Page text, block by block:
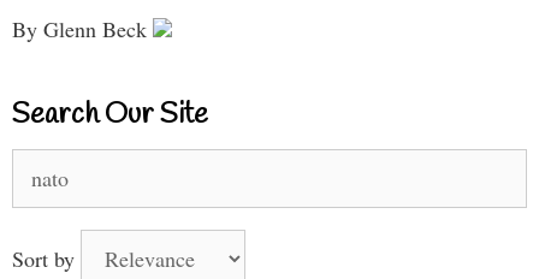
By Glenn Beck
Search Our Site
for:
Sort by